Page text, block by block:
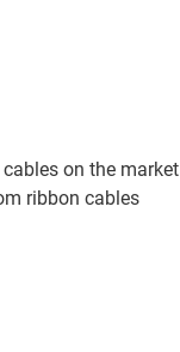
on the market
ribbon cables